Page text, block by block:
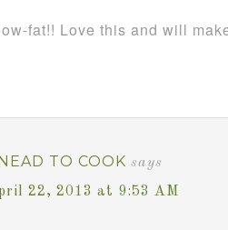
fat!! Love this and will
TO COOK says
22, 2013 at 9:53 AM